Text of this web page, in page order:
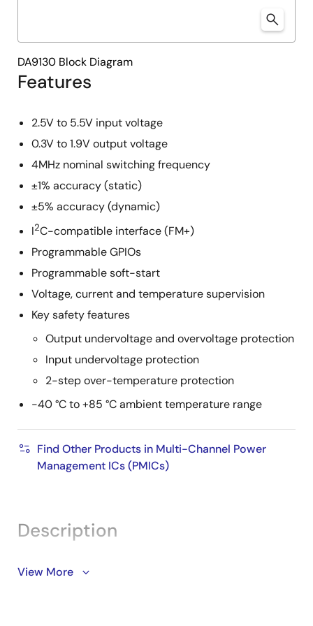
Features
2.5V to 5.5V input voltage
0.3V to 1.9V output voltage
4MHz nominal switching frequency
±1% accuracy (static)
±5% accuracy (dynamic)
I2C-compatible interface (FM+)
Programmable GPIOs
Programmable soft-start
Voltage, current and temperature supervision
Key safety features
Output undervoltage and overvoltage protection
Input undervoltage protection
2-step over-temperature protection
-40 °C to +85 °C ambient temperature range
Find Other Products in Multi-Channel Power
Management ICs (PMICs)
DA9130 Block Diagram
Description
The DA9130 is a high-efficiency, 10A, dual-phase,
View More